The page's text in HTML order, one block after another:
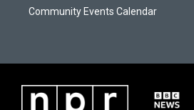
Community Events Calendar